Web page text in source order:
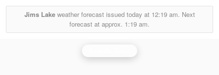
Jims Lakeweather forecast issued today at 12:19 am. Next
forecast at approx. 1:19 am.